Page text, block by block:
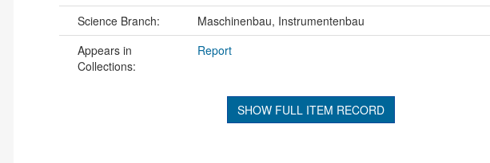
Science Branch:
Maschinenbau, Instrumentenbau
Appears in
Collections:
Report
SHOW FULL ITEM RECORD